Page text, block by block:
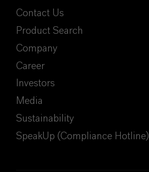
Contact Us
Product Search
Company
Career
Investors
Media
Sustainability
SpeakUp (Compliance Hotline)